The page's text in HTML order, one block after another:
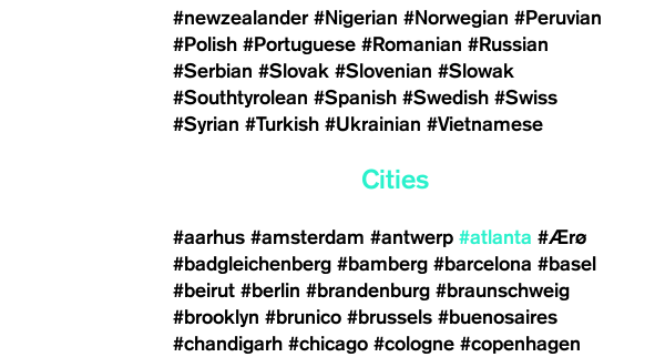
#newzealander #Nigerian #Norwegian #Peruvian
#Polish #Portuguese #Romanian #Russian
#Serbian #Slovak #Slovenian #Slowak
#Southtyrolean #Spanish #Swedish #Swiss
#Syrian #Turkish #Ukrainian #Vietnamese
Cities
#aarhus #amsterdam #antwerp #atlanta #Ærø
#badgleichenberg #bamberg #barcelona #basel
#beirut #berlin #brandenburg #braunschweig
#brooklyn #brunico #brussels #buenosaires
#chandigarh #chicago #cologne #copenhagen